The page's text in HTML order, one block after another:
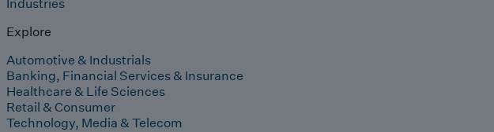
Explore
Automotive & Industrials
Banking, Financial Services & Insurance
Healthcare & Life Sciences
Retail & Consumer
Technology, Media & Telecom